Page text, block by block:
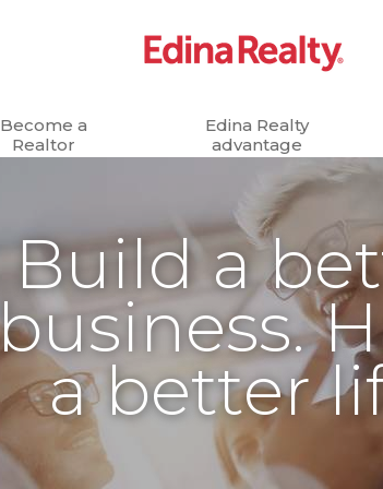
Build a
a better
Become a
Realtor
Edina Realty
advantage